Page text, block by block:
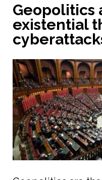
Geopolitics
existential